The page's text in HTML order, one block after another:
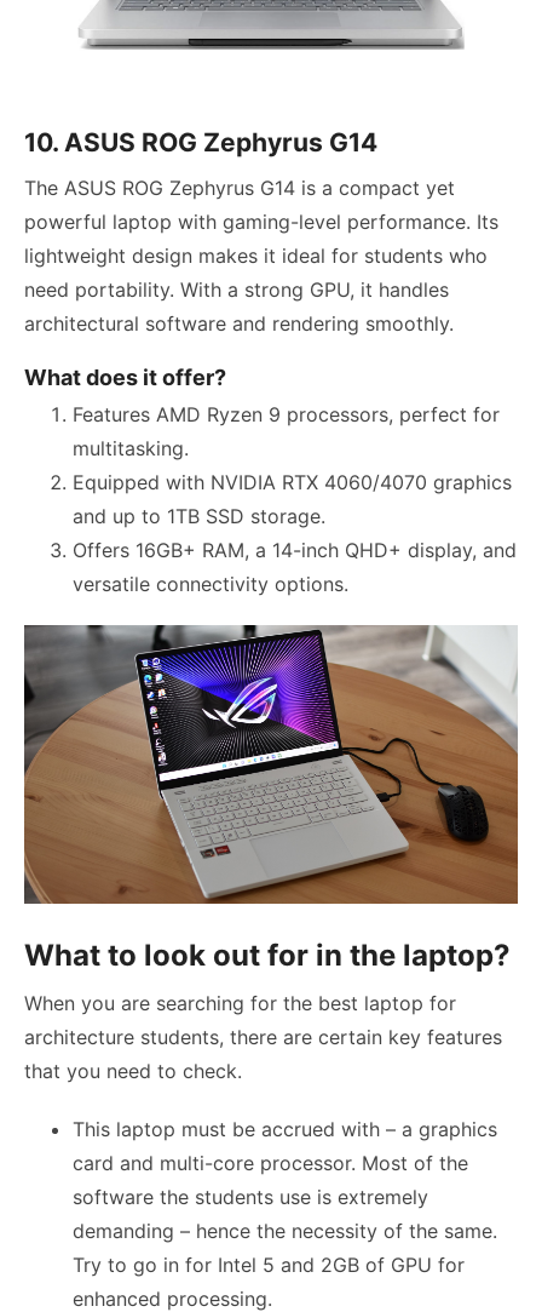
10. ASUS ROG Zephyrus G14
The ASUS ROG Zephyrus G14 is a compact yet
powerful laptop with gaming-level performance. Its
lightweight design makes it ideal for students who
need portability. With a strong GPU, it handles
architectural software and rendering smoothly.
What does it offer?
Features AMD Ryzen 9 processors, perfect for
multitasking.
Equipped with NVIDIA RTX 4060/4070 graphics
and up to 1TB SSD storage.
Offers 16GB+ RAM, a 14-inch QHD+ display, and
versatile connectivity options.
What to look out for in the laptop?
When you are searching for the best laptop for
architecture students, there are certain key features
that you need to check.
This laptop must be accrued with – a graphics
card and multi-core processor. Most of the
software the students use is extremely
demanding – hence the necessity of the same.
Try to go in for Intel 5 and 2GB of GPU for
enhanced processing.